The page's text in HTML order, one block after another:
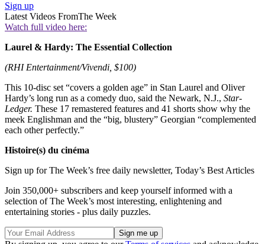
Sign up
Latest Videos FromThe Week
Watch full video here:
Laurel & Hardy: The Essential Collection
(RHI Entertainment/Vivendi, $100)
This 10-disc set “covers a golden age” in Stan Laurel and Oliver
Hardy’s long run as a comedy duo, said the Newark, N.J., Star-
Ledger. These 17 remastered features and 41 shorts show why the
meek Englishman and the “big, blustery” Georgian “complemented
each other perfectly.”
Histoire(s) du cinéma
Sign up for The Week’s free daily newsletter, Today’s Best Articles
Join 350,000+ subscribers and keep yourself informed with a
selection of The Week’s most interesting, enlightening and
entertaining stories - plus daily puzzles.